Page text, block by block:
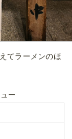
てラーメンのほ
ー